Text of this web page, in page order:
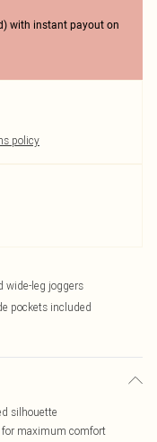
with instant payout on
policy
wide-leg joggers
pockets included
silhouette
for maximum comfort